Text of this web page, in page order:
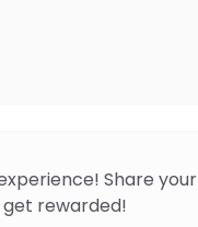
Share your
rewarded!